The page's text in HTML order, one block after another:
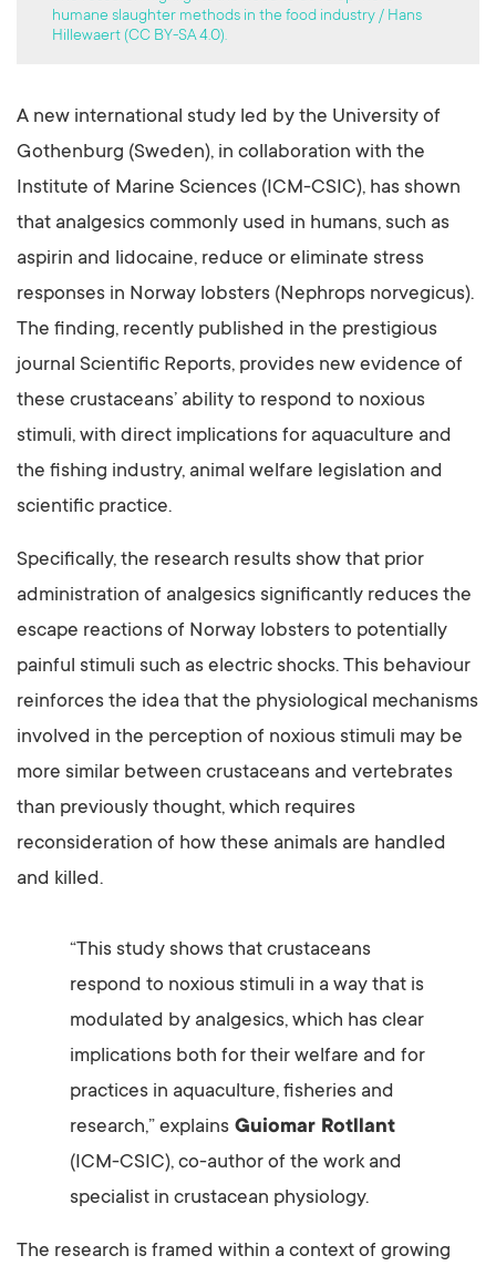
humane slaughter methods in the food industry / Hans
Hillewaert (CC BY-SA 4.0).
A new international study led by the University of
Gothenburg (Sweden), in collaboration with the
Institute of Marine Sciences (ICM-CSIC), has shown
that analgesics commonly used in humans, such as
aspirin and lidocaine, reduce or eliminate stress
responses in Norway lobsters (Nephrops norvegicus).
The finding, recently published in the prestigious
journal Scientific Reports, provides new evidence of
these crustaceans’ ability to respond to noxious
stimuli, with direct implications for aquaculture and
the fishing industry, animal welfare legislation and
scientific practice.
Specifically, the research results show that prior
administration of analgesics significantly reduces the
escape reactions of Norway lobsters to potentially
painful stimuli such as electric shocks. This behaviour
reinforces the idea that the physiological mechanisms
involved in the perception of noxious stimuli may be
more similar between crustaceans and vertebrates
than previously thought, which requires
reconsideration of how these animals are handled
and killed.
“This study shows that crustaceans
respond to noxious stimuli in a way that is
modulated by analgesics, which has clear
implications both for their welfare and for
practices in aquaculture, fisheries and
research,” explains Guiomar Rotllant
(ICM-CSIC), co-author of the work and
specialist in crustacean physiology.
The research is framed within a context of growing